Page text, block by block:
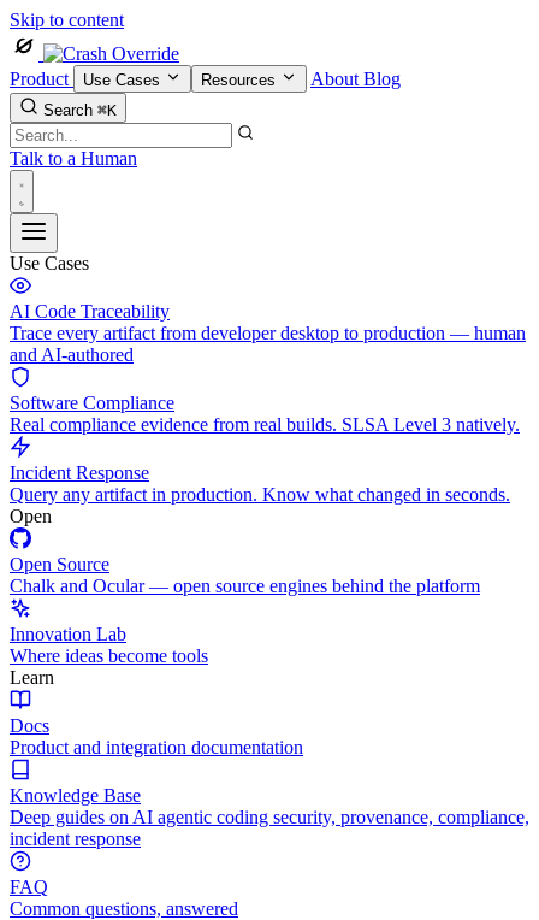
Skip to content
Product Use Cases Resources About Blog
Search ⌘K
Talk to a Human
Use Cases
AI Code Traceability
Trace every artifact from developer desktop to production — human
and AI-authored
Software Compliance
Real compliance evidence from real builds. SLSA Level 3 natively.
Incident Response
Query any artifact in production. Know what changed in seconds.
Open
Open Source
Chalk and Ocular — open source engines behind the platform
Innovation Lab
Where ideas become tools
Learn
Docs
Product and integration documentation
Knowledge Base
Deep guides on AI agentic coding security, provenance, compliance,
incident response
FAQ
Common questions, answered